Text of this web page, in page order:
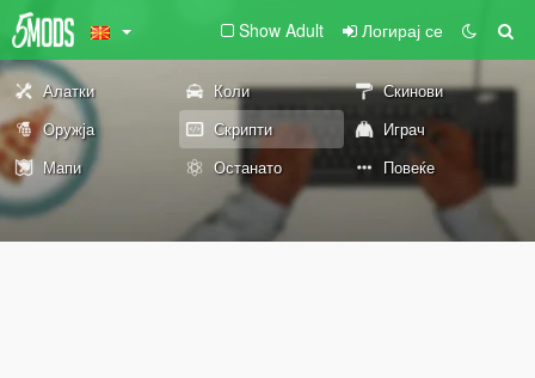
Show Adult Логирај се
Алатки Коли
Скинови
Оружја
Скрипти
Играч
Мапи
Останато Повеќе